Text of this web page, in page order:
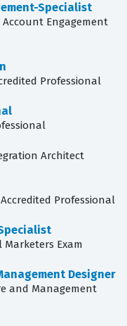
Specialist
Engagement
Professional
Architect
Professional
Exam
Designer
and Management